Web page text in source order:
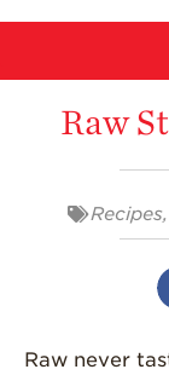
Raw
Recipes,
Raw never